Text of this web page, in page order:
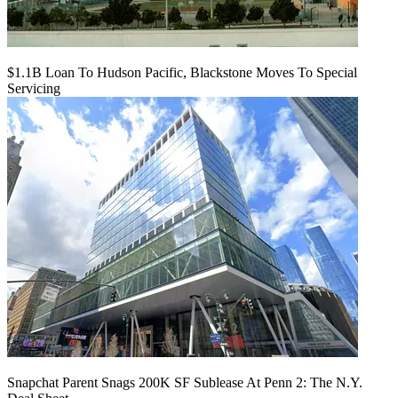
$1.1B Loan To Hudson Pacific, Blackstone Moves To Special
Servicing
Snapchat Parent Snags 200K SF Sublease At Penn 2: The N.Y.